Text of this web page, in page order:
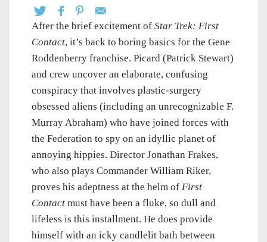
After the brief excitement of Star Trek: First
Contact, it’s back to boring basics for the Gene
Roddenberry franchise. Picard (Patrick Stewart)
and crew uncover an elaborate, confusing
conspiracy that involves plastic-surgery
obsessed aliens (including an unrecognizable F.
Murray Abraham) who have joined forces with
the Federation to spy on an idyllic planet of
annoying hippies. Director Jonathan Frakes,
who also plays Commander William Riker,
proves his adeptness at the helm of First
Contact must have been a fluke, so dull and
lifeless is this installment. He does provide
himself with an icky candlelit bath between